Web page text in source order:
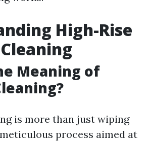
High-Rise
Meaning of
is more than just wiping
process aimed at